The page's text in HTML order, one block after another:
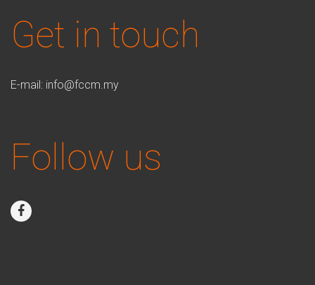
Get in touch
E-mail: info@fccm.my
Follow us